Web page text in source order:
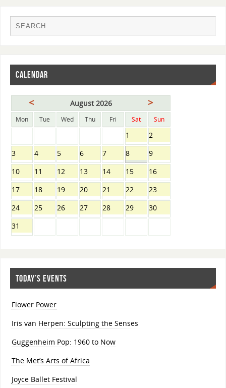
CALENDAR
< August 2026 >
Mon Tue Wed Thu Fri Sat Sun
1
2
3
4 5 6 7 8
9
10
11 12 13 14 15
16
17
18 19 20 21 22
23
24
25 26 27 28 29
30
31
TODAY’S EVENTS
Flower Power
Iris van Herpen: Sculpting the Senses
Guggenheim Pop: 1960 to Now
The Met’s Arts of Africa
Joyce Ballet Festival